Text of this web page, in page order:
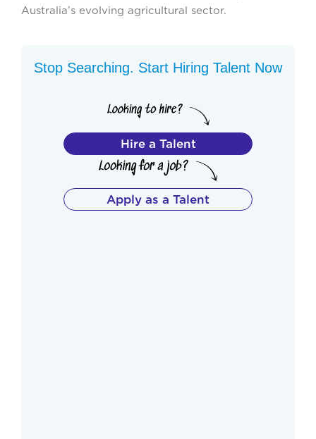
Australia’s evolving agricultural sector.
Stop Searching. Start Hiring Talent Now
Hire a Talent
Apply as a Talent